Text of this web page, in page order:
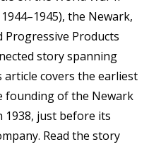
the Newark,
Progressive Products
story spanning
covers the earliest
founding of the Newark
1938, just before its
Read the story